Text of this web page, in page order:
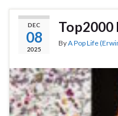
DEC
08
2025
Top2000
ByA Pop Life